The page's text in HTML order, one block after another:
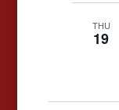
THU
19